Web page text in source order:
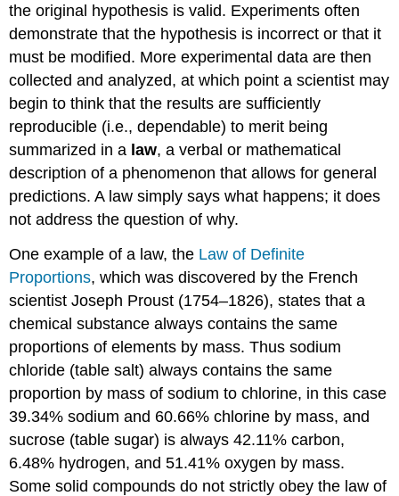
the original hypothesis is valid. Experiments often
demonstrate that the hypothesis is incorrect or that it
must be modified. More experimental data are then
collected and analyzed, at which point a scientist may
begin to think that the results are sufficiently
reproducible (i.e., dependable) to merit being
summarized in a law, a verbal or mathematical
description of a phenomenon that allows for general
predictions. A law simply says what happens; it does
not address the question of why.
One example of a law, the Law of Definite
Proportions, which was discovered by the French
scientist Joseph Proust (1754–1826), states that a
chemical substance always contains the same
proportions of elements by mass. Thus sodium
chloride (table salt) always contains the same
proportion by mass of sodium to chlorine, in this case
39.34% sodium and 60.66% chlorine by mass, and
sucrose (table sugar) is always 42.11% carbon,
6.48% hydrogen, and 51.41% oxygen by mass.
Some solid compounds do not strictly obey the law of